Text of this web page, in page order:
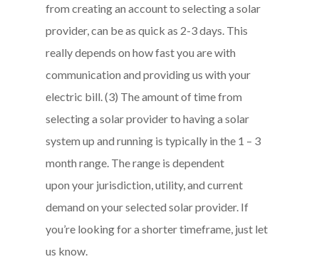
from creating an account to selecting a solar
provider, can be as quick as 2-3 days. This
really depends on how fast you are with
communication and providing us with your
electric bill. (3) The amount of time from
selecting a solar provider to having a solar
system up and running is typically in the 1 – 3
month range. The range is dependent
upon your jurisdiction, utility, and current
demand on your selected solar provider. If
you’re looking for a shorter timeframe, just let
us know.